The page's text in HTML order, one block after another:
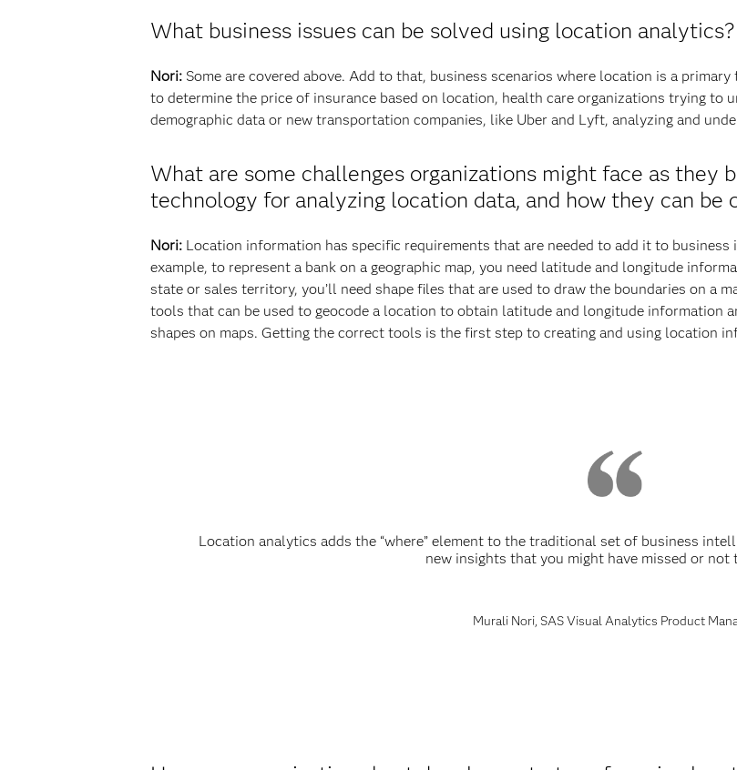
What business issues can be solved using location analytics?
Nori:Some are covered above. Add to that, business scenarios where location is a
to determine the price of insurance based on location, health care organizations trying to
demographic data or new transportation companies, like Uber and Lyft, analyzing and
What are some challenges organizations might face as they
technology for analyzing location data, and how they can be
Nori: Location information has specific requirements that are needed to add it to
example, to represent a bank on a geographic map, you need latitude and longitude
state or sales territory, you’ll need shape files that are used to draw the boundaries on a
tools that can be used to geocode a location to obtain latitude and longitude information
shapes on maps. Getting the correct tools is the first step to creating and using location
Location analytics adds the “where” element to the traditional set of business
new insights that you might have missed or not
Murali Nori, SAS Visual Analytics Product